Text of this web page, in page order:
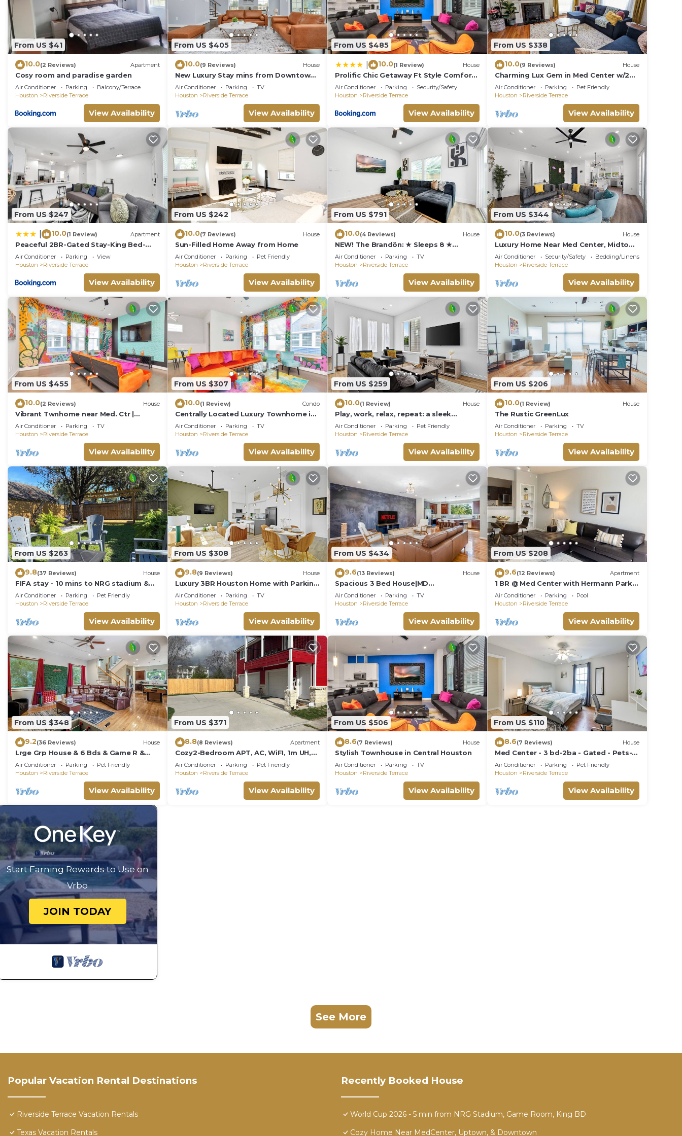
From US $41
10.0(2 Reviews) Apartment
Cosy room and paradise garden
Air Conditioner Parking
Balcony/Terrace
Houston
Riverside Terrace
View Availability
From US $405
10.0(9 Reviews) House
New Luxury Stay mins from Downtown
w/dreamy common area
Air Conditioner Parking
TV
Houston
Riverside Terrace
View Availability
From US $485
10.0(1 Review) House
Prolific Chic Getaway Ft Style Comfort
Location
Air Conditioner Parking
Security/Safety
Houston
Riverside Terrace
View Availability
From US $338
10.0(9 Reviews) House
Charming Lux Gem in Med Center w/2
King Beds-Patio-Backyard
Air Conditioner Parking
Pet Friendly
Houston
Riverside Terrace
View Availability
From US $247
10.0(1 Review) Apartment
Peaceful 2BR-Gated Stay-King Bed-
DWTN HTX-Medical Center
Air Conditioner Parking
View
Houston
Riverside Terrace
View Availability
From US $242
10.0(7 Reviews) House
Sun-Filled Home Away from Home
Air Conditioner Parking
Pet Friendly
Houston
Riverside Terrace
View Availability
From US $791
10.0(4 Reviews) House
NEW! The Brandõn: ★ Sleeps 8 ★
Garage ★ Near Medical Center & NRG
Air Conditioner Parking
TV
Houston
Riverside Terrace
View Availability
From US $344
10.0(3 Reviews) House
Luxury Home Near Med Center, Midtown
& Downtown
Air Conditioner Security/Safety
Bedding/Linens
Houston
Riverside Terrace
View Availability
From US $455
10.0(2 Reviews) House
Vibrant Twnhome near Med. Ctr |
Dwntwn w/Garage
Air Conditioner Parking
TV
Houston
Riverside Terrace
View Availability
From US $307
10.0(1 Review) Condo
Centrally Located Luxury Townhome in
Houston
Air Conditioner Parking
TV
Houston
Riverside Terrace
View Availability
From US $259
10.0(1 Review) House
Play, work, relax, repeat: a sleek
3Bd/3.5Ba retreat near Houston’s top
hubs.”
Air Conditioner Parking
Pet Friendly
Houston
Riverside Terrace
View Availability
From US $206
10.0(1 Review) House
The Rustic GreenLux
Air Conditioner Parking
TV
Houston
Riverside Terrace
View Availability
From US $263
9.8(37 Reviews) House
FIFA stay - 10 mins to NRG stadium &
MED center - High Speed WiFi - Patio
Grill
Air Conditioner Parking
Pet Friendly
Houston
Riverside Terrace
View Availability
From US $308
9.8(9 Reviews) House
Luxury 3BR Houston Home with Parking
- Walk to Everything
Air Conditioner Parking
TV
Houston
Riverside Terrace
View Availability
From US $434
9.6(13 Reviews) House
Spacious 3 Bed House|MD
Anderson|FreeParking|Wi-Fi
Air Conditioner Parking
TV
Houston
Riverside Terrace
View Availability
From US $208
9.6(12 Reviews) Apartment
1 BR @ Med Center with Hermann Park
View
Air Conditioner Parking
Pool
Houston
Riverside Terrace
View Availability
From US $348
9.2(36 Reviews) House
Lrge Grp House & 6 Bds & Game R &
NRG & Med Center
Air Conditioner Parking
Pet Friendly
Houston
Riverside Terrace
View Availability
From US $371
8.8(8 Reviews) Apartment
Cozy2-Bedroom APT, AC, WiFI, 1m UH,
2mMuseums, Zoo, Medical Center,
NRG.Downtown
Air Conditioner Parking
Pet Friendly
Houston
Riverside Terrace
View Availability
From US $506
8.6(7 Reviews) House
Stylish Townhouse in Central Houston
Air Conditioner Parking
TV
Houston
Riverside Terrace
View Availability
From US $110
8.6(7 Reviews) House
Med Center - 3 bd-2ba - Gated - Pets-
Long-Monthly Discounts
Air Conditioner Parking
Pet Friendly
Houston
Riverside Terrace
View Availability
Start Earning Rewards to Use on
Vrbo
JOIN TODAY
See More
Popular Vacation Rental Destinations
Riverside Terrace Vacation Rentals
Texas Vacation Rentals
Recently Booked House
World Cup 2026 - 5 min from NRG Stadium, Game Room, King BD
Cozy Home Near MedCenter, Uptown, & Downtown